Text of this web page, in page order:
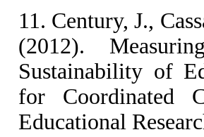
11. Century, J.,
(2012).
Sustainability of
for Coordinated
Educational